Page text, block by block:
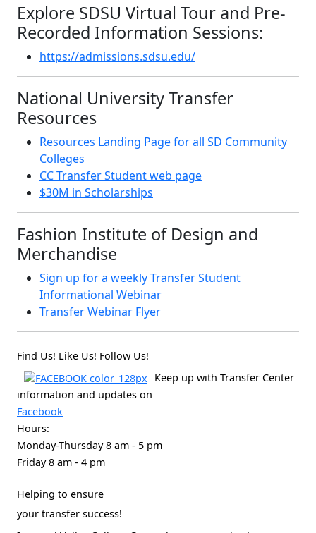
Explore SDSU Virtual Tour and Pre-
Recorded Information Sessions:
https://admissions.sdsu.edu/
National University Transfer
Resources
Resources Landing Page for all SD Community
Colleges
CC Transfer Student web page
$30M in Scholarships
Fashion Institute of Design and
Merchandise
Sign up for a weekly Transfer Student
Informational Webinar
Transfer Webinar Flyer
Find Us! Like Us! Follow Us!
Keep up with Transfer Center
information and updates on
Facebook
Hours:
Monday-Thursday 8 am - 5 pm
Friday 8 am - 4 pm
Helping to ensure
your transfer success!